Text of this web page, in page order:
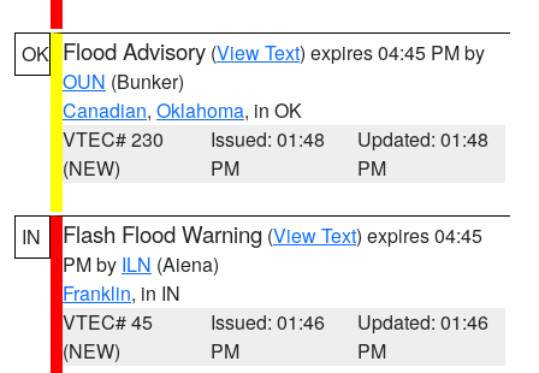
OK Flood Advisory (View Text) expires 04:45 PM by
OUN (Bunker)
Canadian, Oklahoma, in OK
VTEC# 230
(NEW)
Issued: 01:48
PM
Updated: 01:48
PM
IN Flash Flood Warning (View Text) expires 04:45
PM by ILN (Aiena)
Franklin, in IN
VTEC# 45
(NEW)
Issued: 01:46
PM
Updated: 01:46
PM